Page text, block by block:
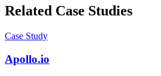
Related Case Studies
Case Study
Apollo.io